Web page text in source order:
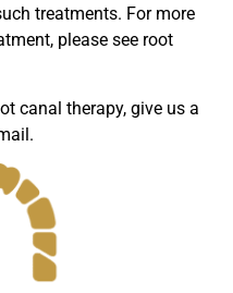
treatments. For more
please see root
canal therapy, give us a
.